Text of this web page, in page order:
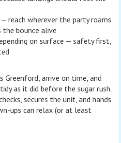
reach wherever the party roams
the bounce alive
on surface — safety first,
Greenford, arrive on time, and
as it did before the sugar rush.
secures the unit, and hands
ups can relax (or at least